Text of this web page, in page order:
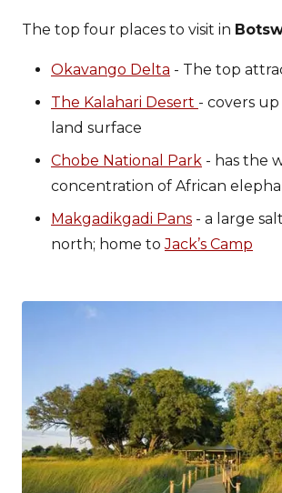
The top four places to visit in
Okavango Delta - The top
The Kalahari Desert - covers
land surface
Chobe National Park - has the
concentration of African
Makgadikgadi Pans - a large
north; home toJack’s Camp